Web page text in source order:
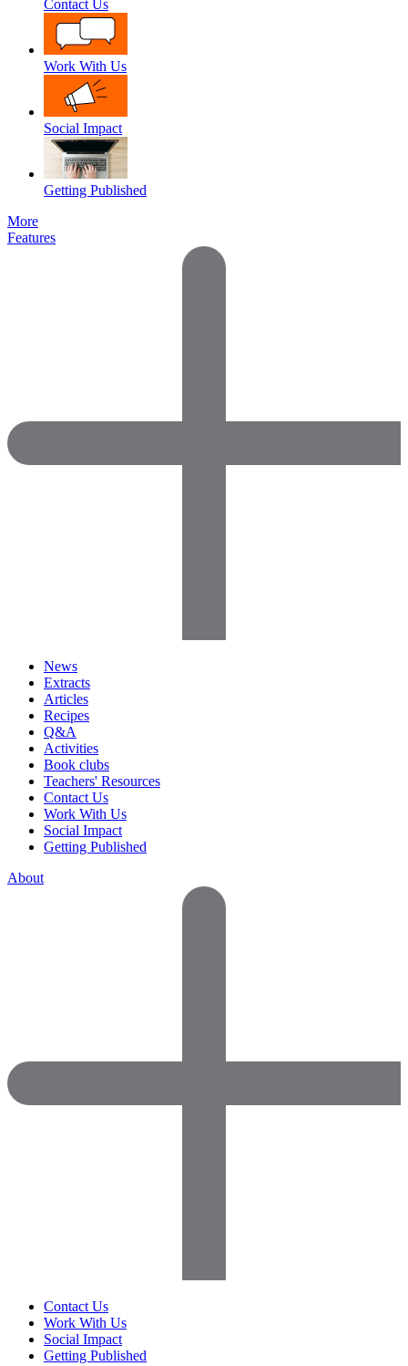
Contact Us
Work With Us
Social Impact
Getting Published
More
Features
News
Extracts
Articles
Recipes
Q&A
Activities
Book clubs
Teachers' Resources
Contact Us
Work With Us
Social Impact
Getting Published
About
Contact Us
Work With Us
Social Impact
Getting Published